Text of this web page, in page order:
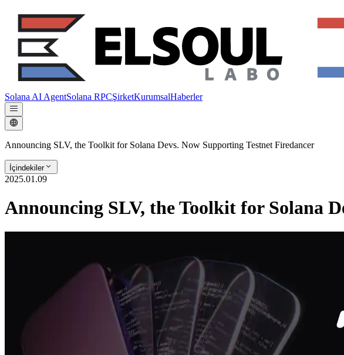
Solana AI AgentSolana RPCŞirketKurumsalHaberler
Announcing SLV, the Toolkit for Solana Devs. Now Supporting Testnet Firedancer
İçindekiler
2025.01.09
Announcing SLV, the Toolkit for Solana